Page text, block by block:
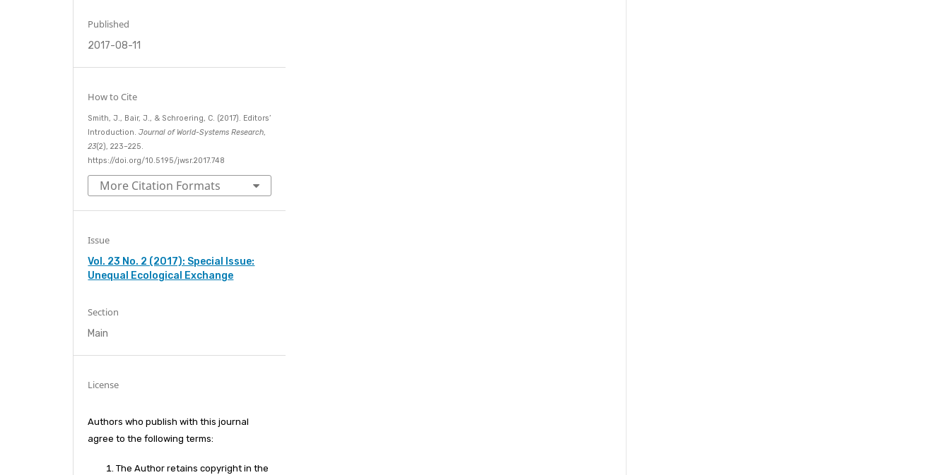
Published
2017-08-11
How to Cite
Smith, J., Bair, J., & Schroering, C. (2017). Editors’
Introduction.Journal of World-Systems Research,
23(2), 223–225.
https://doi.org/10.5195/jwsr.2017.748
More Citation Formats
Issue
Vol. 23 No. 2 (2017): Special Issue:
Unequal Ecological Exchange
Section
Main
License
Authors who publish with this journal
agree to the following terms:
The Author retains copyright in the